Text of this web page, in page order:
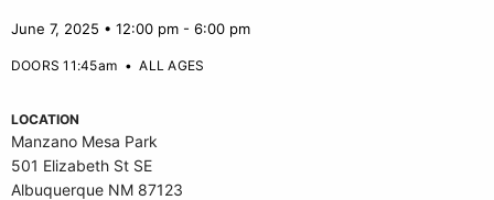
June 7, 2025 • 12:00 pm - 6:00 pm
DOORS 11:45am •ALL AGES
LOCATION
Manzano Mesa Park
501 Elizabeth St SE
Albuquerque NM 87123